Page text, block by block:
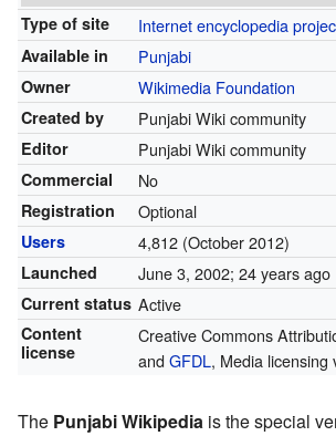
Type of site Internet encyclopedia
Available in Punjabi
Owner Wikimedia Foundation
Created by Punjabi Wiki community
Editor Punjabi Wiki community
Commercial No
Registration Optional
Users 4,812 (October 2012)
Launched June 3, 2002; 24 years ago
Current status Active
Content
license
Creative Commons
andGFDL, Media licensing
The Punjabi Wikipedia is the special